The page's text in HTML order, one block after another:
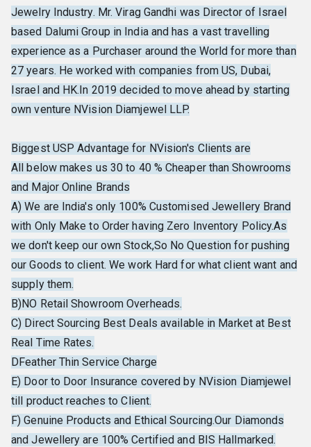
Jewelry Industry. Mr. Virag Gandhi was Director of Israel
based Dalumi Group in India and has a vast travelling
experience as a Purchaser around the World for more than
27 years. He worked with companies from US, Dubai,
Israel and HK.In 2019 decided to move ahead by starting
own venture NVision Diamjewel LLP.
Biggest USP Advantage for NVision's Clients are
All below makes us 30 to 40 % Cheaper than Showrooms
and Major Online Brands
A) We are India's only 100% Customised Jewellery Brand
with Only Make to Order having Zero Inventory Policy.As
we don't keep our own Stock,So No Question for pushing
our Goods to client. We work Hard for what client want and
supply them.
B)NO Retail Showroom Overheads.
C) Direct Sourcing Best Deals available in Market at Best
Real Time Rates.
DFeather Thin Service Charge
E) Door to Door Insurance covered by NVision Diamjewel
till product reaches to Client.
F) Genuine Products and Ethical Sourcing.Our Diamonds
and Jewellery are 100% Certified and BIS Hallmarked.